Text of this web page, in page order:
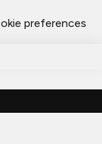
preferences